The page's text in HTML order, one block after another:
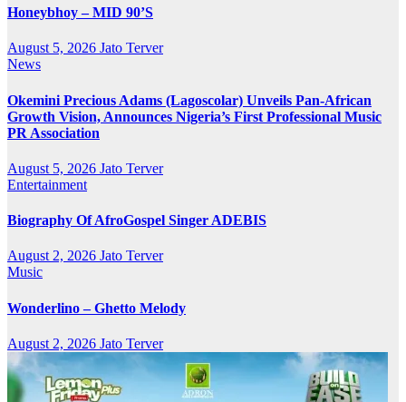
Honeybhoy – MID 90’S
August 5, 2026 Jato Terver
News
Okemini Precious Adams (Lagoscolar) Unveils Pan-African
Growth Vision, Announces Nigeria’s First Professional Music
PR Association
August 5, 2026 Jato Terver
Entertainment
Biography Of AfroGospel Singer ADEBIS
August 2, 2026 Jato Terver
Music
Wonderlino – Ghetto Melody
August 2, 2026 Jato Terver